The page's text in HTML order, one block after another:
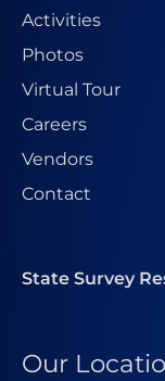
Activities
Photos
Virtual Tour
Careers
Vendors
Contact
State Survey
Our